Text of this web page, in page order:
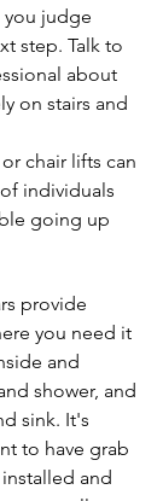
you judge
step. Talk to
about
on stairs and
chair lifts can
individuals
going up
provide
you need it
and
shower, and
sink. It's
to have grab
and